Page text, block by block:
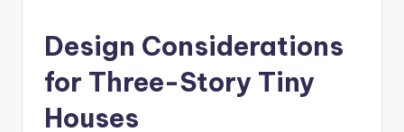
Design Considerations
for Three-Story Tiny
Houses